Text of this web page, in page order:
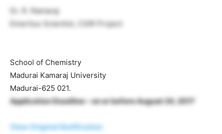
Dr. R. Ramaraj
Emeritus Scientist, CSIR Project
School of Chemistry
Madurai Kamaraj University
Madurai-625 021.
Application Deadline – on or before August 24, 2017
View Original Notification